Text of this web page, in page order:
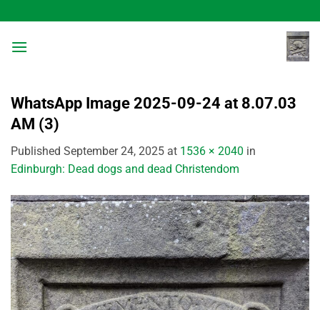
to
content
WhatsApp Image 2025-09-24 at 8.07.03
AM (3)
Published September 24, 2025 at 1536 × 2040 in
Edinburgh: Dead dogs and dead Christendom